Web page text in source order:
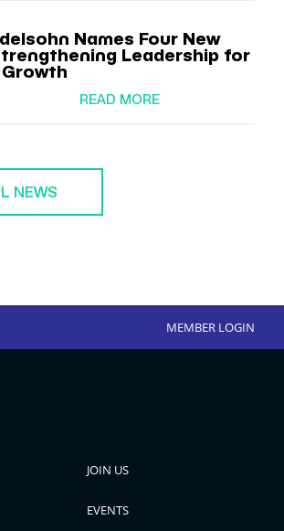
Names Four New
Leadership for
READ MORE
NEWS
MEMBER LOGIN
JOIN US
EVENTS